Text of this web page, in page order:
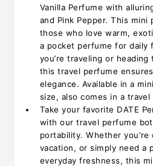
Vanilla Perfume with
and Pink Pepper. This
those who love warm,
a pocket perfume for daily
you’re traveling or heading
this travel perfume
elegance. Available in a
size, also comes in a
Take your favorite DATE
with our travel perfume
portability. Whether you're
vacation, or simply need a
everyday freshness, this